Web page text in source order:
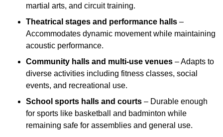
martial arts, and circuit training.
Theatrical stages and performance halls –
Accommodates dynamic movement while maintaining
acoustic performance.
Community halls and multi-use venues – Adapts to
diverse activities including fitness classes, social
events, and recreational use.
School sports halls and courts – Durable enough
for sports like basketball and badminton while
remaining safe for assemblies and general use.